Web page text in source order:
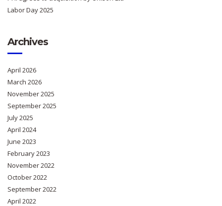
Labor Day 2025
Archives
April 2026
March 2026
November 2025
September 2025
July 2025
April 2024
June 2023
February 2023
November 2022
October 2022
September 2022
April 2022